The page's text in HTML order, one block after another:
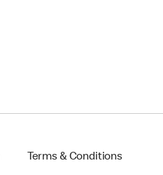
Terms & Conditions